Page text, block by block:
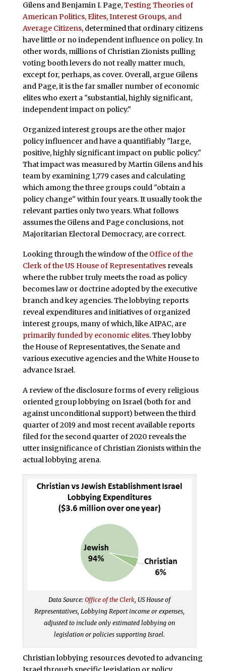
Gilens and Benjamin I. Page,Testing Theories of
American Politics, Elites, Interest Groups, and
Average Citizens, determined that ordinary citizens
have little or no independent influence on policy. In
other words, millions of Christian Zionists pulling
voting booth levers do not really matter much,
except for, perhaps, as cover. Overall, argue Gilens
and Page, it is the far smaller number of economic
elites who exert a "substantial, highly significant,
independent impact on policy."
Organized interest groups are the other major
policy influencer and have a quantifiably "large,
positive, highly significant impact on public policy."
That impact was measured by Martin Gilens and his
team by examining 1,779 cases and calculating
which among the three groups could "obtain a
policy change" within four years. It usually took the
relevant parties only two years. What follows
assumes the Gilens and Page conclusions, not
Majoritarian Electoral Democracy, are correct.
Looking through the window of the Office of the
Clerk of the US House of Representativesreveals
where the rubber truly meets the road as policy
becomes law or doctrine adopted by the executive
branch and key agencies. The lobbying reports
reveal expenditures and initiatives of organized
interest groups, many of which, like AIPAC, are
primarily funded by economic elites. They lobby
the House of Representatives, the Senate and
various executive agencies and the White House to
advance Israel.
A review of the disclosure forms of every religious
oriented group lobbying on Israel (both for and
against unconditional support) between the third
quarter of 2019 and most recent available reports
filed for the second quarter of 2020 reveals the
utter insignificance of Christian Zionists within the
actual lobbying arena.
Data Source: Office of the Clerk, US House of
Representatives, Lobbying Report income or expenses,
adjusted to include only estimated lobbying on
legislation or policies supporting Israel.
Christian lobbying resources devoted to advancing